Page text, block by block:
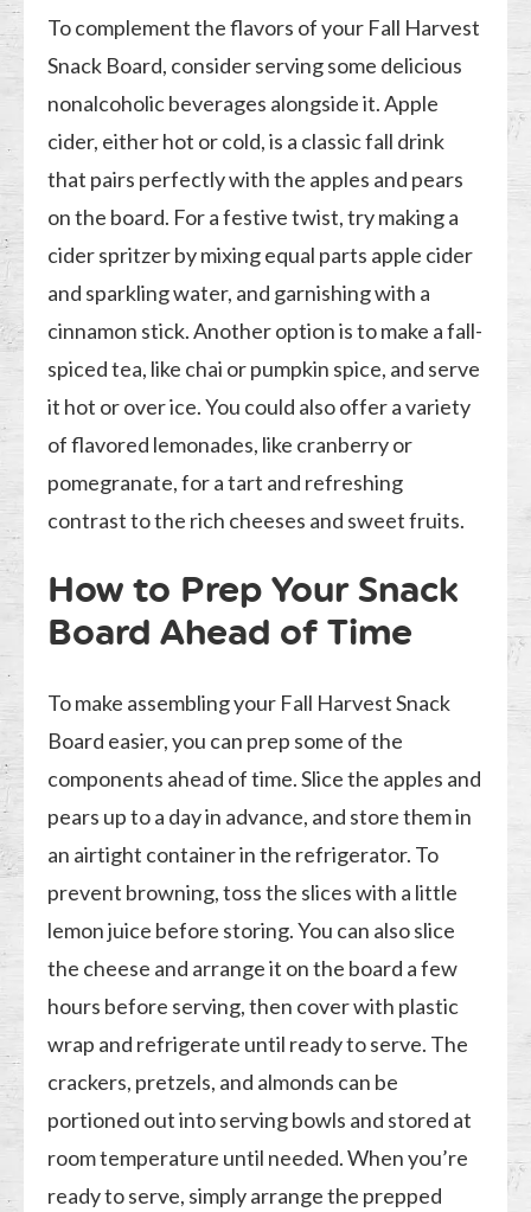
To complement the flavors of your Fall Harvest
Snack Board, consider serving some delicious
nonalcoholic beverages alongside it. Apple
cider, either hot or cold, is a classic fall drink
that pairs perfectly with the apples and pears
on the board. For a festive twist, try making a
cider spritzer by mixing equal parts apple cider
and sparkling water, and garnishing with a
cinnamon stick. Another option is to make a fall-
spiced tea, like chai or pumpkin spice, and serve
it hot or over ice. You could also offer a variety
of flavored lemonades, like cranberry or
pomegranate, for a tart and refreshing
contrast to the rich cheeses and sweet fruits.
How to Prep Your Snack
Board Ahead of Time
To make assembling your Fall Harvest Snack
Board easier, you can prep some of the
components ahead of time. Slice the apples and
pears up to a day in advance, and store them in
an airtight container in the refrigerator. To
prevent browning, toss the slices with a little
lemon juice before storing. You can also slice
the cheese and arrange it on the board a few
hours before serving, then cover with plastic
wrap and refrigerate until ready to serve. The
crackers, pretzels, and almonds can be
portioned out into serving bowls and stored at
room temperature until needed. When you’re
ready to serve, simply arrange the prepped